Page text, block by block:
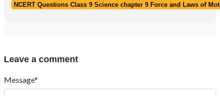
NCERT Questions Class 9 Science chapter 9 Force and Laws of
Leave a comment
Message*